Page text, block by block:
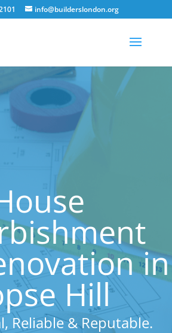
info@builderslondon.org
in
Hill
Reliable & Reputable.